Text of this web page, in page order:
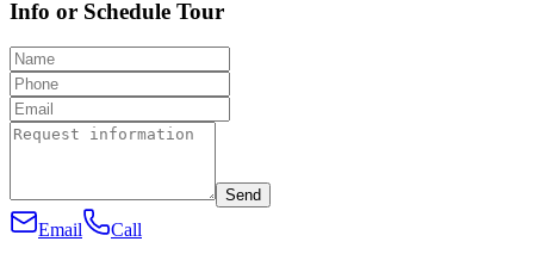
Info or Schedule Tour
Send
Email Call